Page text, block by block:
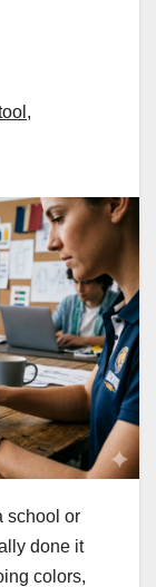
,
school or
done it
colors,